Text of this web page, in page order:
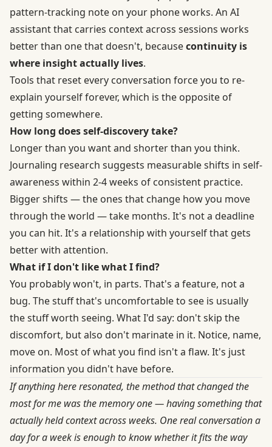
pattern-tracking note on your phone works. An AI
assistant that carries context across sessions works
better than one that doesn't, becausecontinuity is
where insight actually lives.
Tools that reset every conversation force you to re-
explain yourself forever, which is the opposite of
getting somewhere.
How long does self-discovery take?
Longer than you want and shorter than you think.
Journaling research suggests measurable shifts in self-
awareness within 2-4 weeks of consistent practice.
Bigger shifts — the ones that change how you move
through the world — take months. It's not a deadline
you can hit. It's a relationship with yourself that gets
better with attention.
What if I don't like what I find?
You probably won't, in parts. That's a feature, not a
bug. The stuff that's uncomfortable to see is usually
the stuff worth seeing. What I'd say: don't skip the
discomfort, but also don't marinate in it. Notice, name,
move on. Most of what you find isn't a flaw. It's just
information you didn't have before.
If anything here resonated, the method that changed the
most for me was the memory one — having something that
actually held context across weeks. One real conversation a
day for a week is enough to know whether it fits the way